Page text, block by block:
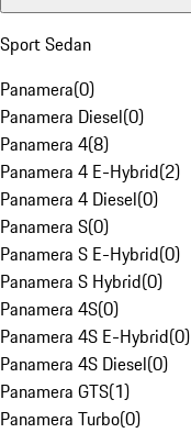
Sport Sedan
Panamera(0)
Panamera Diesel(0)
Panamera 4(8)
Panamera 4 E-Hybrid(2)
Panamera 4 Diesel(0)
Panamera S(0)
Panamera S E-Hybrid(0)
Panamera S Hybrid(0)
Panamera 4S(0)
Panamera 4S E-Hybrid(0)
Panamera 4S Diesel(0)
Panamera GTS(1)
Panamera Turbo(0)